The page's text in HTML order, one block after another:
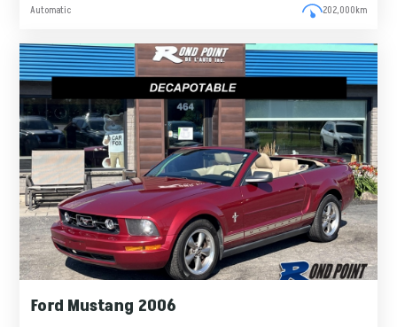
Automatic 202,000km
Ford Mustang 2006